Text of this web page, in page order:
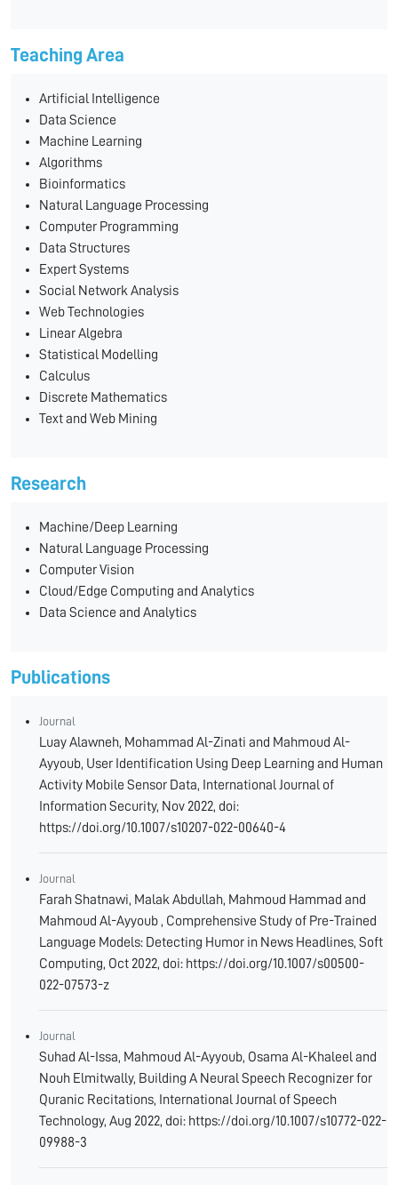
Teaching Area
Artificial Intelligence
Data Science
Machine Learning
Algorithms
Bioinformatics
Natural Language Processing
Computer Programming
Data Structures
Expert Systems
Social Network Analysis
Web Technologies
Linear Algebra
Statistical Modelling
Calculus
Discrete Mathematics
Text and Web Mining
Research
Machine/Deep Learning
Natural Language Processing
Computer Vision
Cloud/Edge Computing and Analytics
Data Science and Analytics
Publications
Journal
Luay Alawneh, Mohammad Al-Zinati and Mahmoud Al-
Ayyoub, User Identification Using Deep Learning and Human
Activity Mobile Sensor Data, International Journal of
Information Security, Nov 2022, doi:
https://doi.org/10.1007/s10207-022-00640-4
Journal
Farah Shatnawi, Malak Abdullah, Mahmoud Hammad and
Mahmoud Al-Ayyoub , Comprehensive Study of Pre-Trained
Language Models: Detecting Humor in News Headlines, Soft
Computing, Oct 2022, doi: https://doi.org/10.1007/s00500-
022-07573-z
Journal
Suhad Al-Issa, Mahmoud Al-Ayyoub, Osama Al-Khaleel and
Nouh Elmitwally, Building A Neural Speech Recognizer for
Quranic Recitations, International Journal of Speech
Technology, Aug 2022, doi: https://doi.org/10.1007/s10772-022-
09988-3